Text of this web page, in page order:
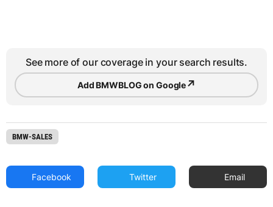
See more of our coverage in your search results.
Add BMWBLOG on Google↗
BMW-SALES
Facebook Twitter Email